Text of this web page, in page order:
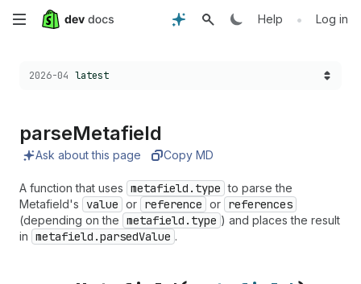
Skip
main
Help • Log in
Choose a version:
2026-04 latest
parseMetafield
Ask about this page Copy MD
A function that uses metafield.type to parse the
Metafield's
value or reference or references
(depending on the metafield.type ) and places the result
in metafield.parsedValue .